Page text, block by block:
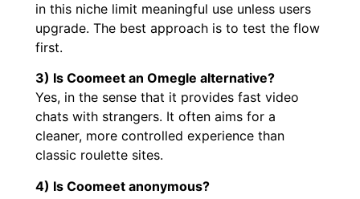
in this niche limit meaningful use unless users
upgrade. The best approach is to test the flow
first.
3) Is Coomeet an Omegle alternative?
Yes, in the sense that it provides fast video
chats with strangers. It often aims for a
cleaner, more controlled experience than
classic roulette sites.
4) Is Coomeet anonymous?